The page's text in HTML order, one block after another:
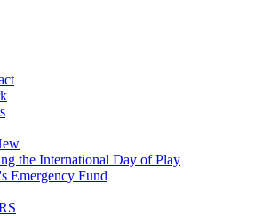
the International Day of Play
Emergency Fund